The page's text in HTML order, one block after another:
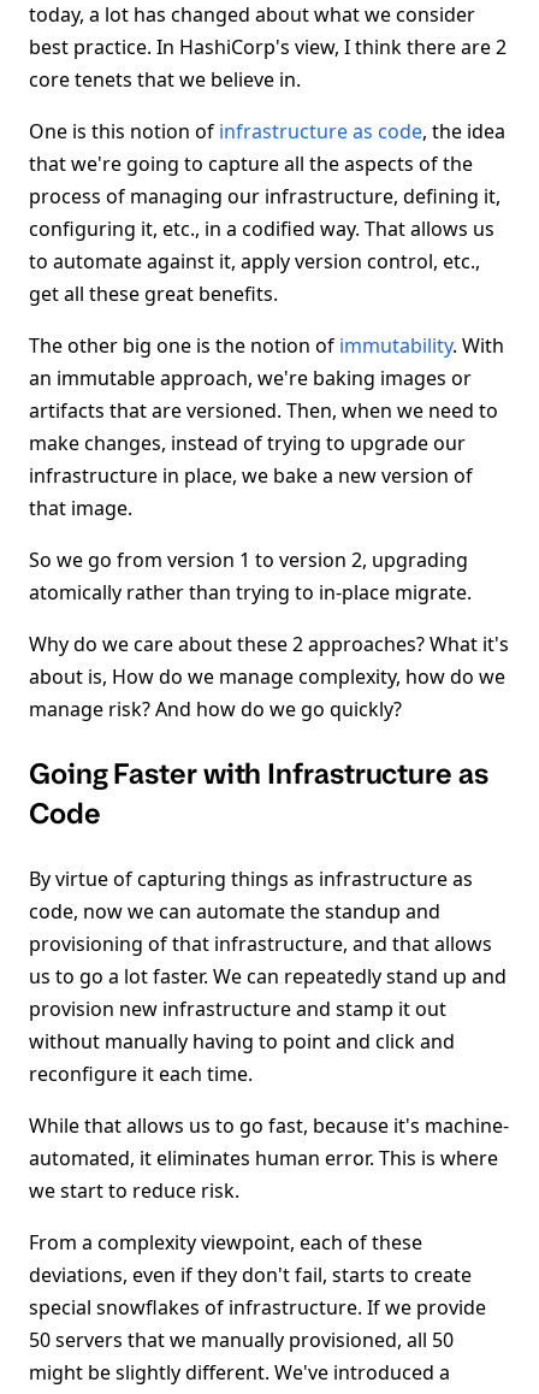
today, a lot has changed about what we consider
best practice. In HashiCorp's view, I think there are 2
core tenets that we believe in.
One is this notion of infrastructure as code, the idea
that we're going to capture all the aspects of the
process of managing our infrastructure, defining it,
configuring it, etc., in a codified way. That allows us
to automate against it, apply version control, etc.,
get all these great benefits.
The other big one is the notion of immutability. With
an immutable approach, we're baking images or
artifacts that are versioned. Then, when we need to
make changes, instead of trying to upgrade our
infrastructure in place, we bake a new version of
that image.
So we go from version 1 to version 2, upgrading
atomically rather than trying to in-place migrate.
Why do we care about these 2 approaches? What it's
about is, How do we manage complexity, how do we
manage risk? And how do we go quickly?
Going Faster with Infrastructure as
Code
By virtue of capturing things as infrastructure as
code, now we can automate the standup and
provisioning of that infrastructure, and that allows
us to go a lot faster. We can repeatedly stand up and
provision new infrastructure and stamp it out
without manually having to point and click and
reconfigure it each time.
While that allows us to go fast, because it's machine-
automated, it eliminates human error. This is where
we start to reduce risk.
From a complexity viewpoint, each of these
deviations, even if they don't fail, starts to create
special snowflakes of infrastructure. If we provide
50 servers that we manually provisioned, all 50
might be slightly different. We've introduced a